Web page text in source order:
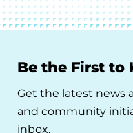
Be the First to
Get the latest news
and community
inbox.